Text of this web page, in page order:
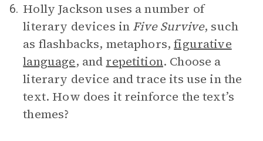
6. Holly Jackson uses a number of
literary devices in Five Survive, such
as flashbacks, metaphors,figurative
language, and repetition. Choose a
literary device and trace its use in the
text. How does it reinforce the text’s
themes?